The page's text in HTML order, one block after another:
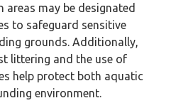
areas may be designated
to safeguard sensitive
grounds. Additionally,
littering and the use of
help protect both aquatic
environment.